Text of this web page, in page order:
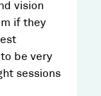
vision
if they
be very
sessions